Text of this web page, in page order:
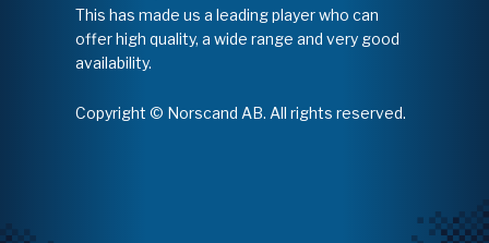
This has made us a leading player who can
offer high quality, a wide range and very good
availability.
Copyright © Norscand AB. All rights reserved.